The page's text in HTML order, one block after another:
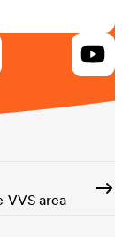
VVS area